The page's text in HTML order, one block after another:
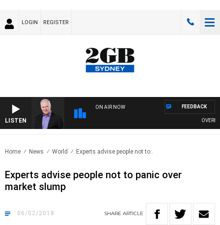
LOGIN REGISTER
LISTEN
ON AIR NOW FEEDBACK
Home News World Experts advise people not to..
Experts advise people not to panic over
market slump
06/02/2018 SHARE ARTICLE